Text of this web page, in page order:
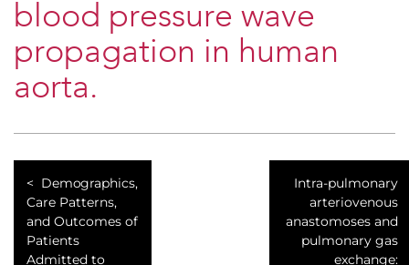
blood pressure wave
propagation in human
aorta.
Demographics,
Care Patterns,
and Outcomes of
Patients
Admitted to
Intra-pulmonary
arteriovenous
anastomoses and
pulmonary gas
exchange: